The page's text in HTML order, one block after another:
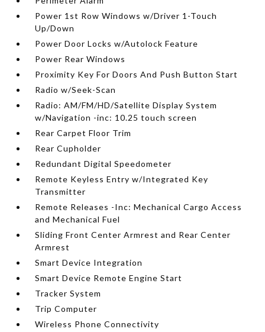
Power 1st Row Windows w/Driver 1-Touch
Up/Down
Power Door Locks w/Autolock Feature
Power Rear Windows
Proximity Key For Doors And Push Button Start
Radio w/Seek-Scan
Radio: AM/FM/HD/Satellite Display System
w/Navigation -inc: 10.25 touch screen
Rear Carpet Floor Trim
Rear Cupholder
Redundant Digital Speedometer
Remote Keyless Entry w/Integrated Key
Transmitter
Remote Releases -Inc: Mechanical Cargo Access
and Mechanical Fuel
Sliding Front Center Armrest and Rear Center
Armrest
Smart Device Integration
Smart Device Remote Engine Start
Tracker System
Trip Computer
Wireless Phone Connectivity